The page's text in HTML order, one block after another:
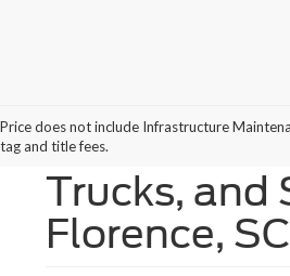
Price does not include Infrastructure
tag and title fees.
New Ford
Trucks, and
Florence, SC